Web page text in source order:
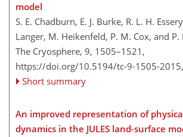
model
S. E. Chadburn, E. J. Burke, R. L. H.
Langer, M. Heikenfeld, P. M. Cox, and
The Cryosphere, 9, 1505–1521,
https://doi.org/10.5194/tc-9-1505-2015,
Short summary
An improved representation of
dynamics in the JULES land-surface